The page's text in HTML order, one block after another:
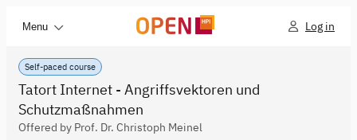
Menu Log in
Self-paced course
Tatort Internet - Angriffsvektoren und
Schutzmaßnahmen
Offered by Prof. Dr. Christoph Meinel